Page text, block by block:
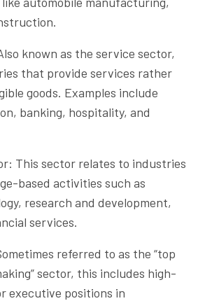
known as the service sector,
that provide services rather
goods. Examples include
banking, hospitality, and
This sector relates to industries
based activities such as
research and development,
services.
referred to as the “top
sector, this includes high-
executive positions in